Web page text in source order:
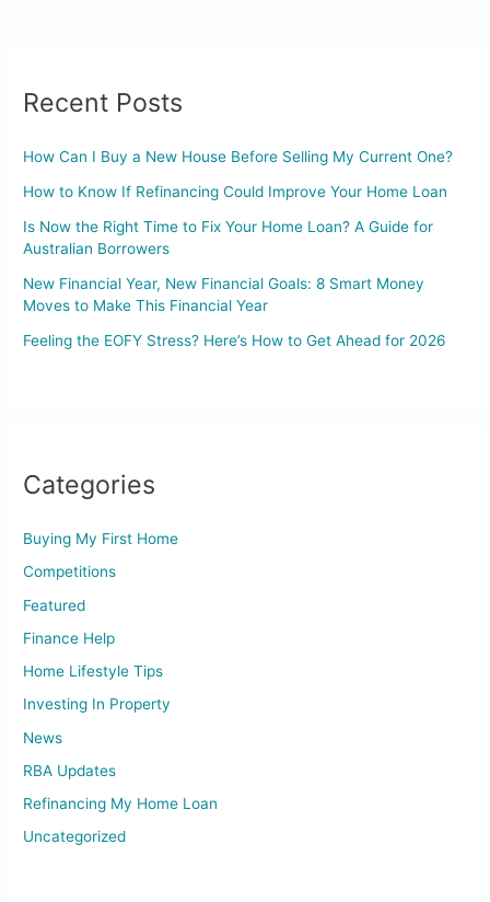
Recent Posts
How Can I Buy a New House Before Selling My Current One?
How to Know If Refinancing Could Improve Your Home Loan
Is Now the Right Time to Fix Your Home Loan? A Guide for
Australian Borrowers
New Financial Year, New Financial Goals: 8 Smart Money
Moves to Make This Financial Year
Feeling the EOFY Stress? Here’s How to Get Ahead for 2026
Categories
Buying My First Home
Competitions
Featured
Finance Help
Home Lifestyle Tips
Investing In Property
News
RBA Updates
Refinancing My Home Loan
Uncategorized